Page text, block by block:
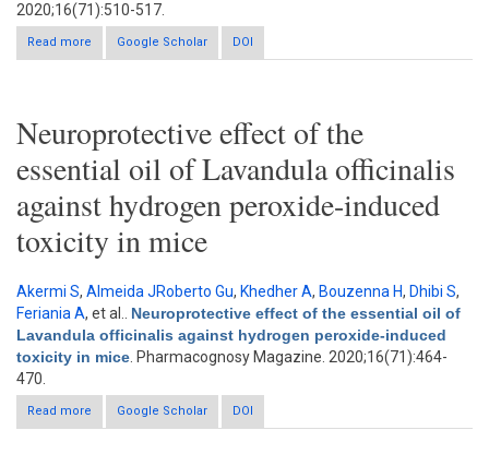
2020;16(71):510-517.
Read more
about Protective effects of Gracilaria lemaneiformis extract
against ultraviolet B-induced damage in HaCaT cells
Google Scholar DOI
Neuroprotective effect of the
essential oil of Lavandula officinalis
against hydrogen peroxide-induced
toxicity in mice
Akermi S, Almeida JRoberto Gu, Khedher A, Bouzenna H, Dhibi S,
Feriania A, et al.
Neuroprotective effect of the essential oil of
Lavandula officinalis against hydrogen peroxide-induced
toxicity in mice . Pharmacognosy Magazine. 2020;16(71):464-
470.
Read more
about Neuroprotective effect of the essential oil of Lavandula
officinalis against hydrogen peroxide-induced toxicity in mice
Google Scholar DOI